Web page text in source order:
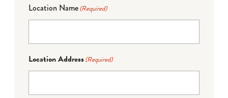
Location Name(Required)
Location Address(Required)